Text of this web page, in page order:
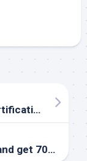
[2020.4] ITIL ITILFND dumps certification tips and free exam exercise questions
Easily pass the 70-744 exam and get 70-744 exam dumps and practice tests for free